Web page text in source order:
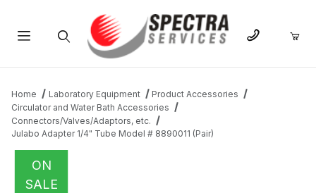
Home Laboratory Equipment
Product Accessories
Circulator and Water Bath Accessories
Connectors/Valves/Adaptors, etc.
Julabo Adapter 1/4" Tube Model # 8890011 (Pair)
ON
SALE